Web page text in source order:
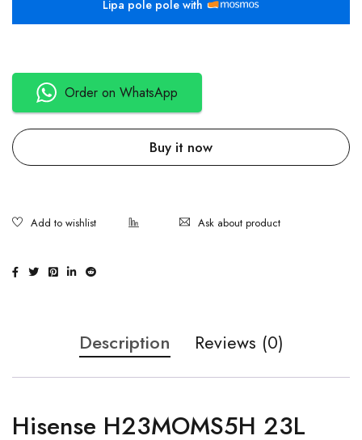
Lipa pole pole with
Order on WhatsApp
Buy it now
Ask about product
Description Reviews (0)
Hisense H23MOMS5H 23L